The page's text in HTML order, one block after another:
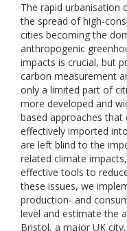
The rapid urbanisation
the spread of high-
cities becoming the
anthropogenic
impacts is crucial, but
carbon measurement
only a limited part of
more developed and
based approaches
effectively imported
are left blind to the
related climate
effective tools to
these issues, we
production- and
level and estimate the
Bristol, a major UK